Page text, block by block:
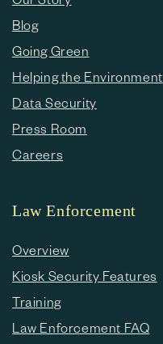
Blog
Going Green
Helping the Environment
Data Security
Press Room
Careers
Law Enforcement
Overview
Kiosk Security Features
Training
Law Enforcement FAQ